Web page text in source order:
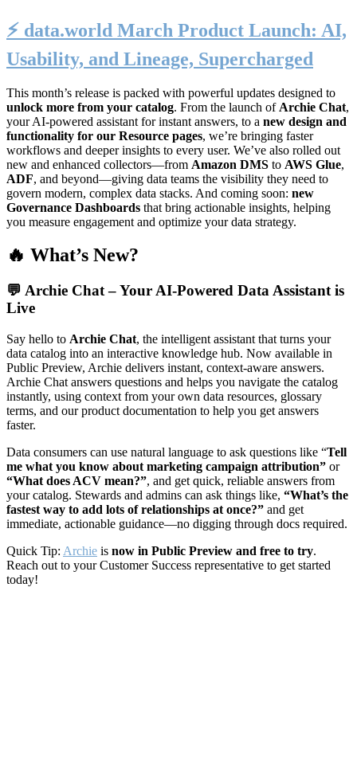
⚡️ data.world March Product Launch: AI,
Usability, and Lineage, Supercharged
This month’s release is packed with powerful updates designed to
unlock more from your catalog. From the launch of Archie Chat,
your AI-powered assistant for instant answers, to a new design and
functionality for our Resource pages, we’re bringing faster
workflows and deeper insights to every user. We’ve also rolled out
new and enhanced collectors—from Amazon DMS to AWS Glue,
ADF, and beyond—giving data teams the visibility they need to
govern modern, complex data stacks. And coming soon: new
Governance Dashboards that bring actionable insights, helping
you measure engagement and optimize your data strategy.
🔥 What’s New?
💬 Archie Chat – Your AI-Powered Data Assistant is
Live
Say hello to Archie Chat, the intelligent assistant that turns your
data catalog into an interactive knowledge hub. Now available in
Public Preview, Archie delivers instant, context-aware answers.
Archie Chat answers questions and helps you navigate the catalog
instantly, using context from your own data resources, glossary
terms, and our product documentation to help you get answers
faster.
Data consumers can use natural language to ask questions like “Tell
me what you know about marketing campaign attribution” or
“What does ACV mean?”, and get quick, reliable answers from
your catalog. Stewards and admins can ask things like, “What’s the
fastest way to add lots of relationships at once?” and get
immediate, actionable guidance—no digging through docs required.
Quick Tip: Archie is now in Public Preview and free to try.
Reach out to your Customer Success representative to get started
today!